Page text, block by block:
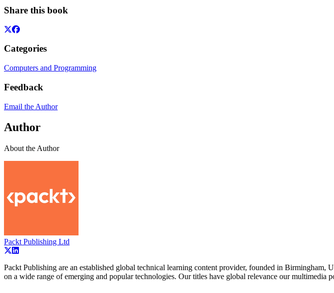
Share this book
Categories
Computers and Programming
Feedback
Email the Author
Author
About the Author
Packt Publishing Ltd
Packt Publishing are an established global technical learning content provider, founded in
on a wide range of emerging and popular technologies. Our titles have global relevance our